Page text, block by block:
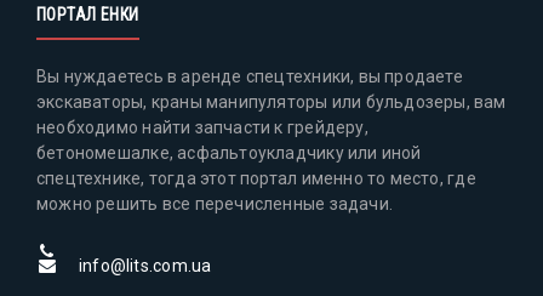
ПОРТАЛ ЕНКИ
Вы нуждаетесь в аренде спецтехники, вы продаете
экскаваторы, краны манипуляторы или бульдозеры, вам
необходимо найти запчасти к грейдеру,
бетономешалке, асфальтоукладчику или иной
спецтехнике, тогда этот портал именно то место, где
можно решить все перечисленные задачи.
info@lits.com.ua